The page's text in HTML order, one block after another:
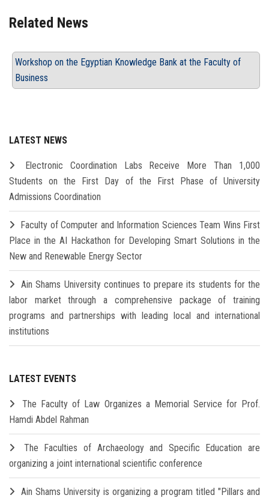
Related News
Workshop on the Egyptian Knowledge Bank at the Faculty of
Business
LATEST NEWS
Electronic Coordination Labs Receive More Than 1,000
Students on the First Day of the First Phase of University
Admissions Coordination
Faculty of Computer and Information Sciences Team Wins First
Place in the AI Hackathon for Developing Smart Solutions in the
New and Renewable Energy Sector
Ain Shams University continues to prepare its students for the
labor market through a comprehensive package of training
programs and partnerships with leading local and international
institutions
LATEST EVENTS
The Faculty of Law Organizes a Memorial Service for Prof.
Hamdi Abdel Rahman
The Faculties of Archaeology and Specific Education are
organizing a joint international scientific conference
Ain Shams University is organizing a program titled "Pillars and